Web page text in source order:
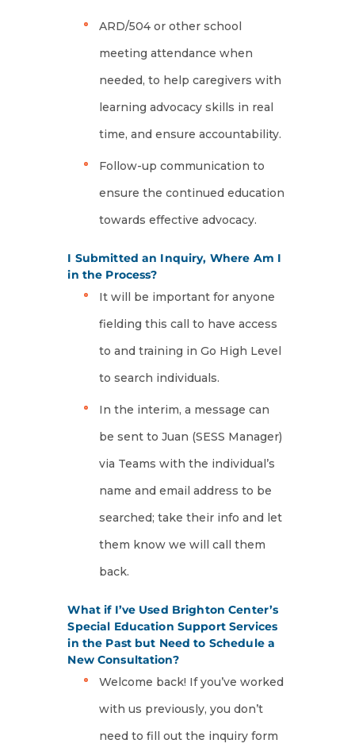
ARD/504 or other school
meeting attendance when
needed, to help caregivers with
learning advocacy skills in real
time, and ensure accountability.
Follow-up communication to
ensure the continued education
towards effective advocacy.
I Submitted an Inquiry, Where Am I
in the Process?
It will be important for anyone
fielding this call to have access
to and training in Go High Level
to search individuals.
In the interim, a message can
be sent to Juan (SESS Manager)
via Teams with the individual’s
name and email address to be
searched; take their info and let
them know we will call them
back.
What if I’ve Used Brighton Center’s
Special Education Support Services
in the Past but Need to Schedule a
New Consultation?
Welcome back! If you’ve worked
with us previously, you don’t
need to fill out the inquiry form